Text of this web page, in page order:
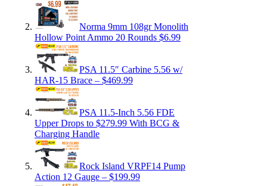
Norma 9mm 108gr Monolith
Hollow Point Ammo 20 Rounds $6.99
PSA 11.5″ Carbine 5.56 w/
HAR-15 Brace – $469.99
PSA 11.5-Inch 5.56 FDE
Upper Drops to $279.99 With BCG &
Charging Handle
Rock Island VRPF14 Pump
Action 12 Gauge – $199.99